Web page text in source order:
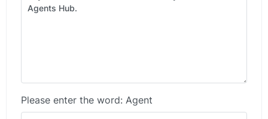
Please enter the word: Agent